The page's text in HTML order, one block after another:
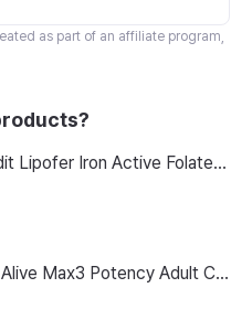
as part of an affiliate program,
TeraLab Bloodit Lipofer Iron Active Folate Vitamin C Nutritional Supplement for Pregnant Women Pregnancy Preparation Blood Health 2-Month Supply, Bloodit 1 Set, 1 Set, 60 Tablets
Nature S Way Alive Max3 Potency Adult Complete Multivitamin With Iron 180 Tablets